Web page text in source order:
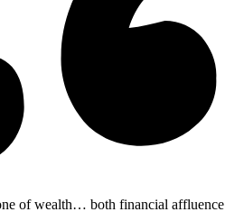
of wealth… both financial affluence